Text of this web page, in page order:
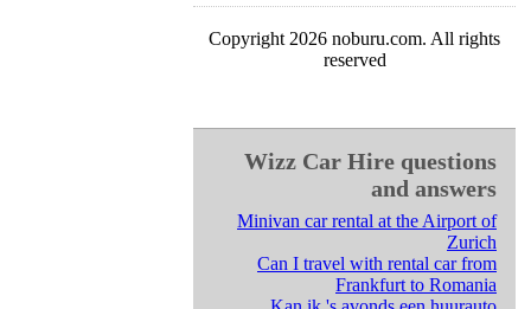
Copyright 2026 noburu.com. All rights
reserved
Wizz Car Hire questions
and answers
Minivan car rental at the Airport of
Zurich
Can I travel with rental car from
Frankfurt to Romania